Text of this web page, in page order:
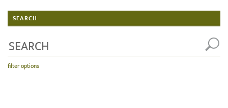
SEARCH
filter options